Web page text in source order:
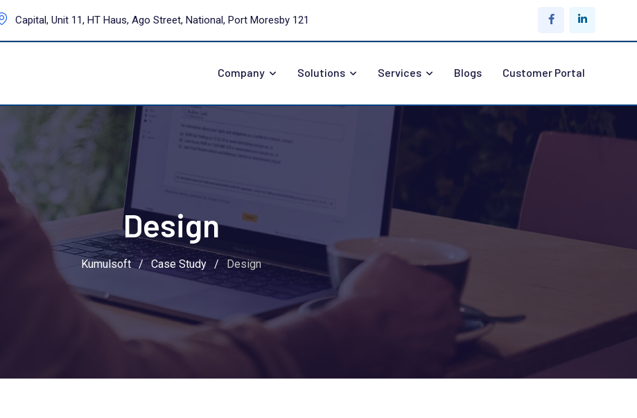
Capital, Unit 11, HT Haus, Ago Street, National, Port Moresby 121
Company Solutions Services Blogs Customer Portal
Design
Kumulsoft / Case Study / Design